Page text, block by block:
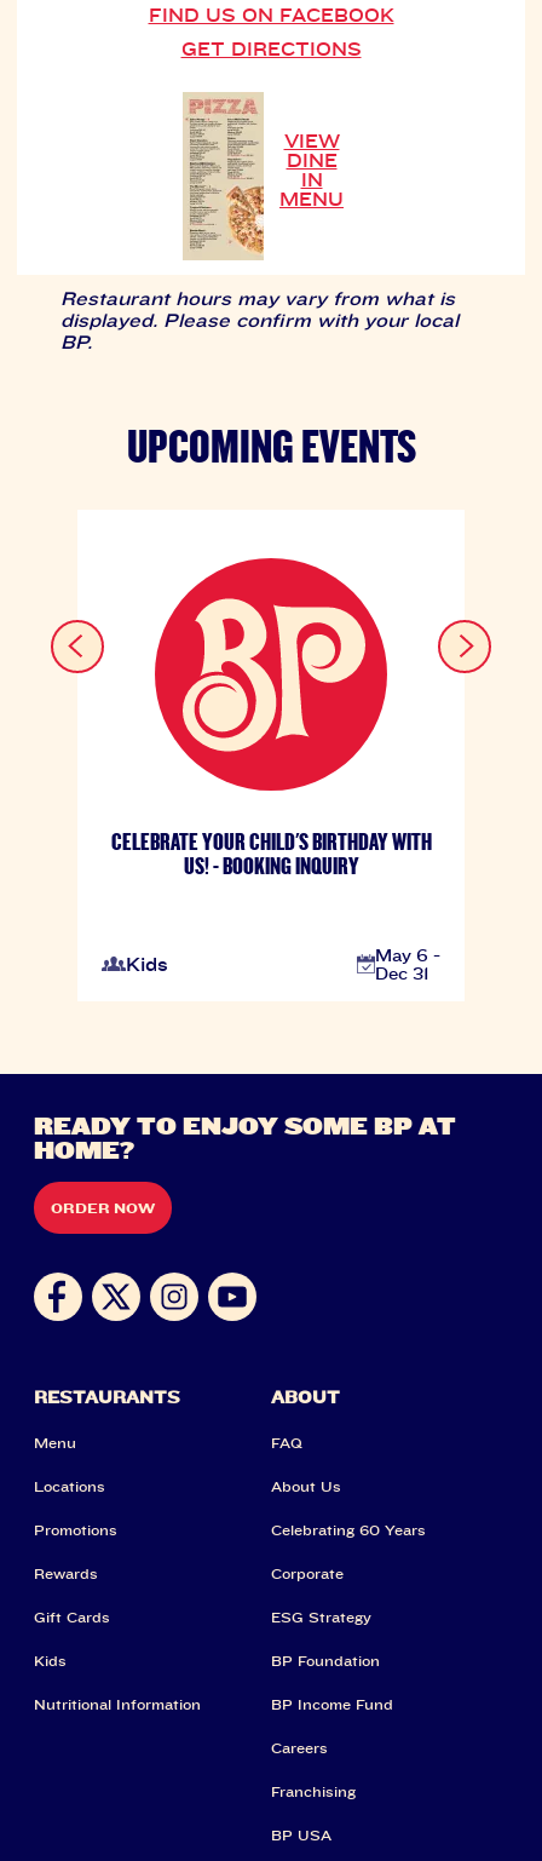
FIND US ON FACEBOOK
GET DIRECTIONS
VIEW
DINE
IN
MENU
Restaurant hours may vary from what is
displayed. Please confirm with your local
BP.
UPCOMING EVENTS
CELEBRATE YOUR CHILD'S BIRTHDAY WITH
US! - BOOKING INQUIRY
Kids May 6 -
Dec 31
READY TO ENJOY SOME BP AT
HOME?
ORDER NOW
RESTAURANTS
Menu
Locations
Promotions
Rewards
Gift Cards
Kids
Nutritional Information
ABOUT
FAQ
About Us
Celebrating 60 Years
Corporate
ESG Strategy
BP Foundation
BP Income Fund
Careers
Franchising
BP USA